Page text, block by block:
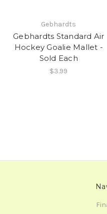
Gebhardts
Gebhardts Standard Air
Hockey Goalie Mallet -
Sold Each
$3.99